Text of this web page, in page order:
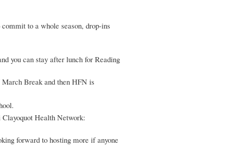
to a whole season, drop-ins
you can stay after lunch for Reading
Break and then HFN is
Health Network:
forward to hosting more if anyone